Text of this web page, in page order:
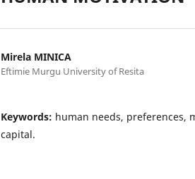
Mirela MINICA
Eftimie Murgu University of Resita
Keywords: human needs, preferences,
capital.